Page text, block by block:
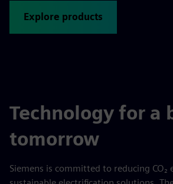
Explore products
Technology for a
tomorrow
Siemens is committed to reducing CO₂